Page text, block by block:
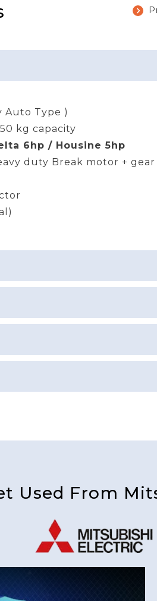
Auto Type )
kg capacity
6hp / Housine 5hp
duty Break motor + gear
Used From